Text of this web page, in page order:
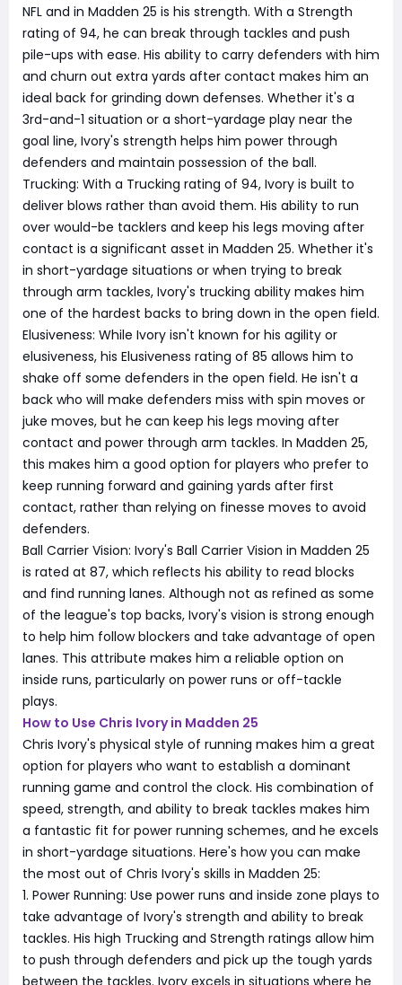
NFL and in Madden 25 is his strength. With a Strength
rating of 94, he can break through tackles and push
pile-ups with ease. His ability to carry defenders with him
and churn out extra yards after contact makes him an
ideal back for grinding down defenses. Whether it's a
3rd-and-1 situation or a short-yardage play near the
goal line, Ivory's strength helps him power through
defenders and maintain possession of the ball.
Trucking: With a Trucking rating of 94, Ivory is built to
deliver blows rather than avoid them. His ability to run
over would-be tacklers and keep his legs moving after
contact is a significant asset in Madden 25. Whether it's
in short-yardage situations or when trying to break
through arm tackles, Ivory's trucking ability makes him
one of the hardest backs to bring down in the open field.
Elusiveness: While Ivory isn't known for his agility or
elusiveness, his Elusiveness rating of 85 allows him to
shake off some defenders in the open field. He isn't a
back who will make defenders miss with spin moves or
juke moves, but he can keep his legs moving after
contact and power through arm tackles. In Madden 25,
this makes him a good option for players who prefer to
keep running forward and gaining yards after first
contact, rather than relying on finesse moves to avoid
defenders.
Ball Carrier Vision: Ivory's Ball Carrier Vision in Madden 25
is rated at 87, which reflects his ability to read blocks
and find running lanes. Although not as refined as some
of the league's top backs, Ivory's vision is strong enough
to help him follow blockers and take advantage of open
lanes. This attribute makes him a reliable option on
inside runs, particularly on power runs or off-tackle
plays.
How to Use Chris Ivory in Madden 25
Chris Ivory's physical style of running makes him a great
option for players who want to establish a dominant
running game and control the clock. His combination of
speed, strength, and ability to break tackles makes him
a fantastic fit for power running schemes, and he excels
in short-yardage situations. Here's how you can make
the most out of Chris Ivory's skills in Madden 25:
1. Power Running: Use power runs and inside zone plays to
take advantage of Ivory's strength and ability to break
tackles. His high Trucking and Strength ratings allow him
to push through defenders and pick up the tough yards
between the tackles. Ivory excels in situations where he